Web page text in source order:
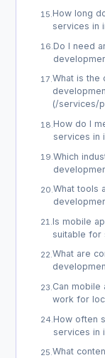
15.How long
services in
16.Do I need
17.What is the
(/services/
18 How do I
services in
19.Which
20 .What tools
21.Is mobile
suitable for
22.What are
23 Can mobile
work for
24.How often
services in
25 .What